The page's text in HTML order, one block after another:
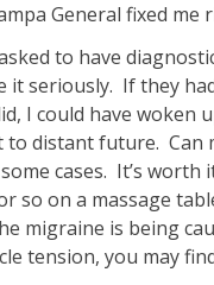
General fixed me
to have
it seriously. If they
I could have woken
to distant future. Can
cases. It’s worth
so on a massage
migraine is being
tension, you may